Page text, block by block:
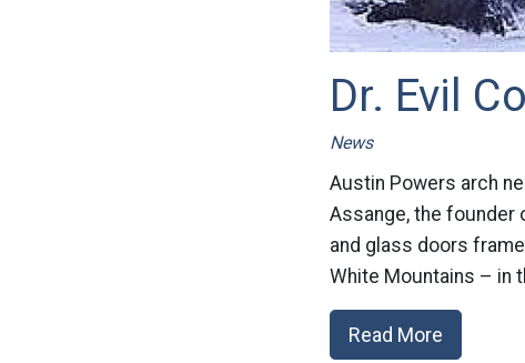
Dr. Evil
News
Austin Powers arch
Assange, the founder
and glass doors
White Mountains – in
Read More